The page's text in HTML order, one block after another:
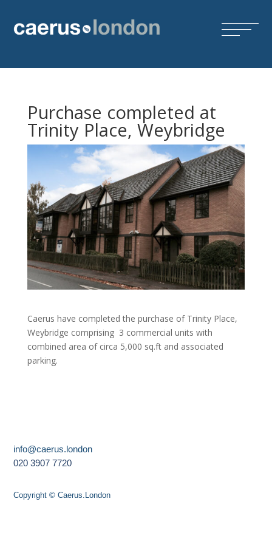
Purchase completed at
Trinity Place, Weybridge
Caerus have completed the purchase of Trinity Place,
Weybridge comprising 3 commercial units with
combined area of circa 5,000 sq.ft and associated
parking.
info@caerus.london
020 3907 7720
Copyright © Caerus.London